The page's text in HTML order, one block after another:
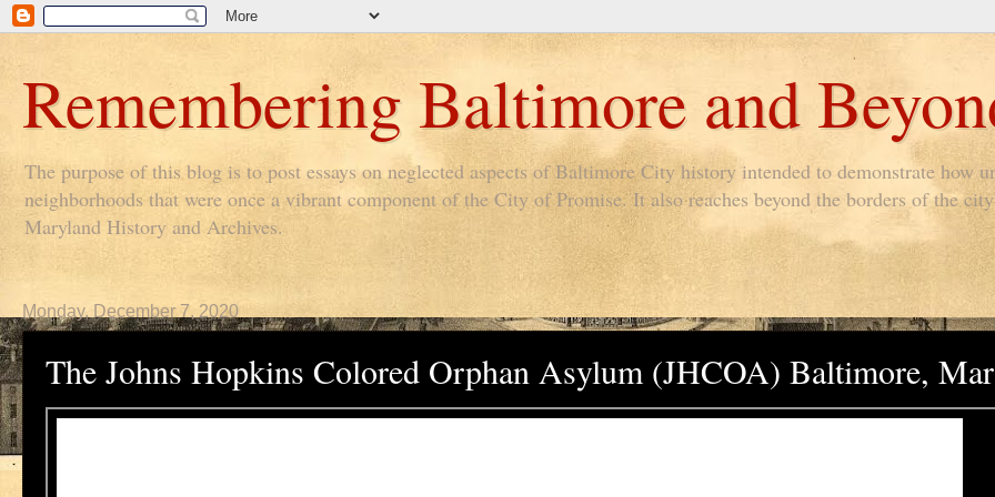
Remembering Baltimore and
The purpose of this blog is to post essays on neglected aspects of Baltimore City history intended to demonstrate
neighborhoods that were once a vibrant component of the City of Promise. It also reaches beyond the borders of the
Maryland History and Archives.
Monday, December 7, 2020
The Johns Hopkins Colored Orphan Asylum (JHCOA) Baltimore,